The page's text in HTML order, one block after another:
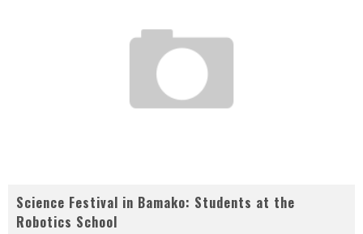
Science Festival in Bamako: Students at the
Robotics School